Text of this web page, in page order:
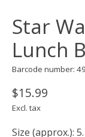
Star
Lunch
Barcode number:
$15.99
Excl. tax
Size (approx.):